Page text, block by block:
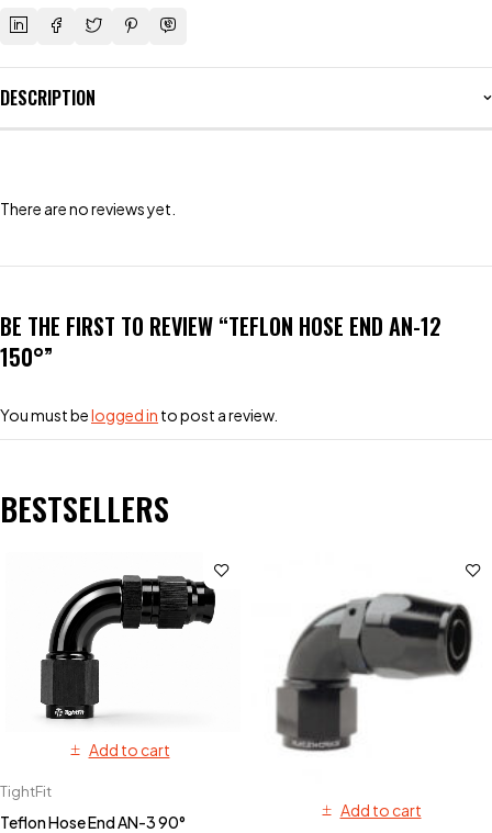
DESCRIPTION
There are no reviews yet.
BE THE FIRST TO REVIEW “TEFLON HOSE END AN-12
150°”
You must belogged in to post a review.
BESTSELLERS
Add to cart
TightFit
Teflon Hose End AN-3 90°
Add to cart